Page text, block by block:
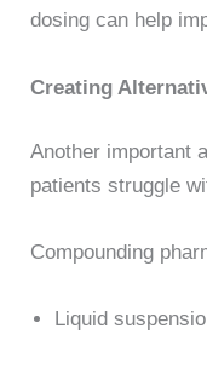
dosing can help
Creating
Another important
patients struggle
Compounding
Liquid